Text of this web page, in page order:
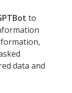
to
data and